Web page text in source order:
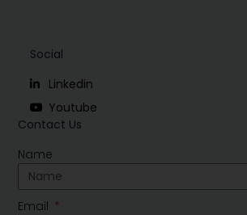
Contact Us
Name
Email
Social
Linkedin
Youtube